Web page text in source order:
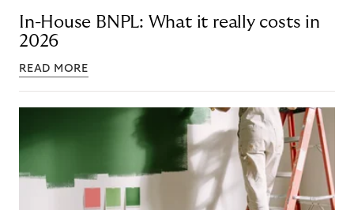
In-House BNPL: What it really costs in
2026
READ MORE